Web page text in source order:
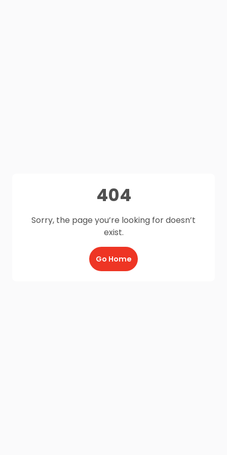
404
Sorry, the page you’re looking for doesn’t
exist.
Go Home